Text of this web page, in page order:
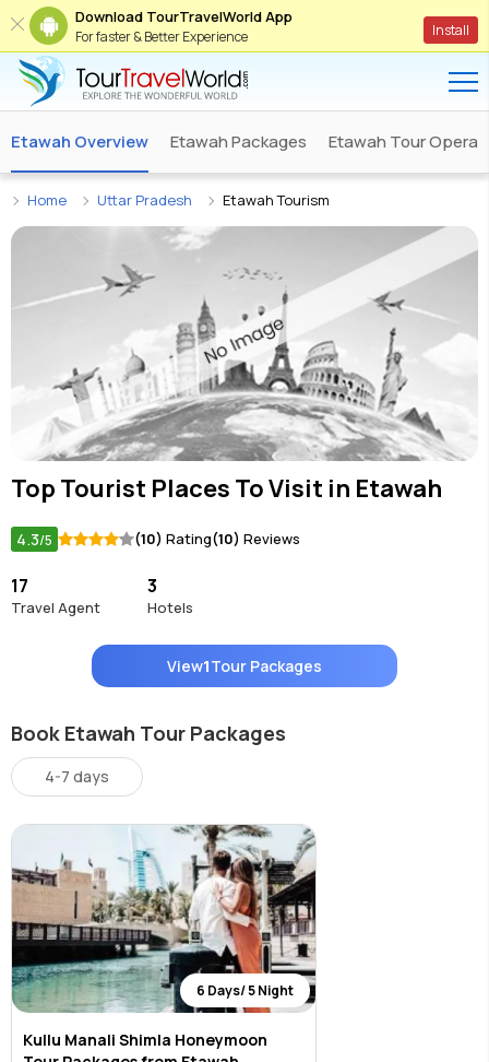
Download TourTravelWorld App
For faster & Better Experience Install
Etawah Overview Etawah Packages Etawah Tour
Home Uttar Pradesh Etawah Tourism
Top Tourist Places To Visit in Etawah
4.3/5 (10) Rating(10) Reviews
17
Travel Agent
3
Hotels
View1Tour Packages
Book Etawah Tour Packages
4-7 days
6 Days/ 5 Night
Kullu Manali Shimla Honeymoon